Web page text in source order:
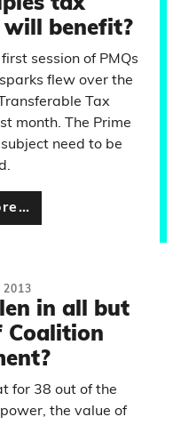
tax
benefit?
session of PMQs
flew over the
Tax
month. The Prime
need to be
2013
in all but
Coalition
for 38 out of the
the value of